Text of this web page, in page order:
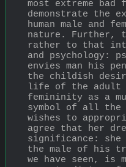
most extreme
demonstrate the
human male and
nature. Further,
rather to that
and psychology:
envies man his
the childish
life of the adult
femininity as a
symbol of all the
wishes to
agree that her
significance:
the male of his
we have seen, is